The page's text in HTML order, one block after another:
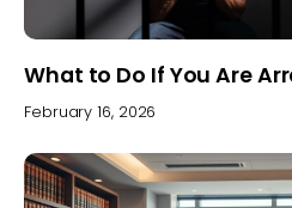
What to Do If You Are
February 16, 2026